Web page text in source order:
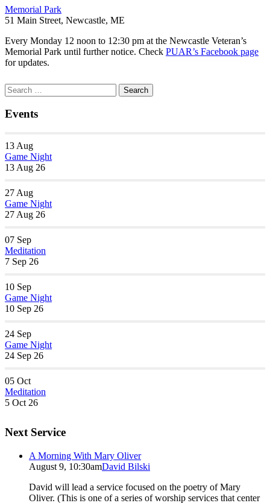
Memorial Park
51 Main Street, Newcastle, ME
Every Monday 12 noon to 12:30 pm at the Newcastle Veteran’s
Memorial Park until further notice. Check PUAR’s Facebook page
for updates.
Section
Navigation
Search
for:
Search
Events
13 Aug
Game Night
13 Aug 26
27 Aug
Game Night
27 Aug 26
07 Sep
Meditation
7 Sep 26
10 Sep
Game Night
10 Sep 26
24 Sep
Game Night
24 Sep 26
05 Oct
Meditation
5 Oct 26
Next Service
A Morning With Mary Oliver
August 9, 10:30amDavid Bilski
David will lead a service focused on the poetry of Mary
Oliver. (This is one of a series of worship services that center